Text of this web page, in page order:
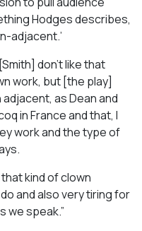
Hodges describes,
adjacent.’
don’t like that
work, but [the play]
as Dean and
in France and that, I
work and the type of
kind of clown
and also very tiring for
we speak.”